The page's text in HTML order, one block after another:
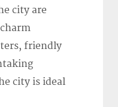
city are
friendly
city is ideal